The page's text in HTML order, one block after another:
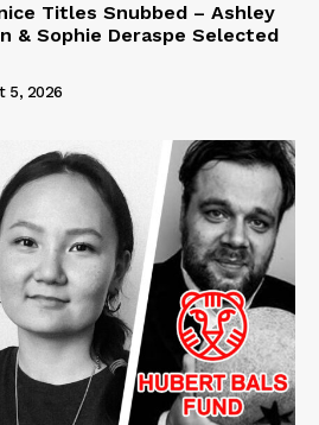
Titles Snubbed – Ashley
& Sophie Deraspe Selected
5, 2026